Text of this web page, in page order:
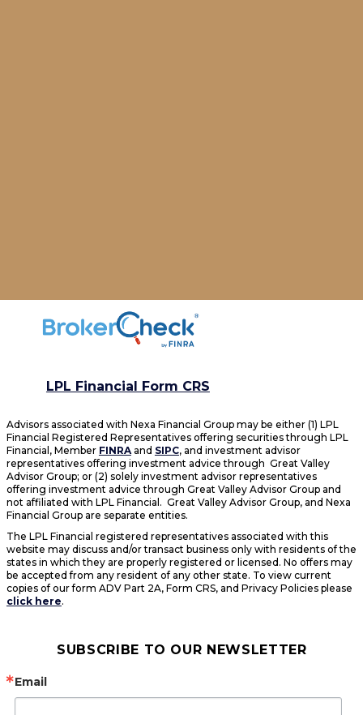
LPL Financial Form CRS
Advisors associated with Nexa Financial Group may be either (1) LPL
Financial Registered Representatives offering securities through LPL
Financial, Member FINRAand SIPC, and investment advisor
representatives offering investment advice through Great Valley
Advisor Group; or (2) solely investment advisor representatives
offering investment advice through Great Valley Advisor Group and
not affiliated with LPL Financial. Great Valley Advisor Group, and Nexa
Financial Group are separate entities.
The LPL Financial registered representatives associated with this
website may discuss and/or transact business only with residents of the
states in which they are properly registered or licensed. No offers may
be accepted from any resident of any other state. To view current
copies of our form ADV Part 2A, Form CRS, and Privacy Policies please
click here.
SUBSCRIBE TO OUR NEWSLETTER
Email